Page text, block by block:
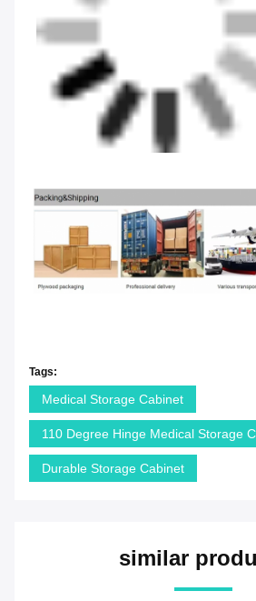
Tags:
Medical Storage Cabinet
110 Degree Hinge Medical Storage
Durable Storage Cabinet
similar